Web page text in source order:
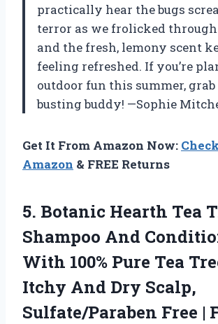
practically hear the bugs
terror as we frolicked
and the fresh, lemony scent
feeling refreshed. If you’re
outdoor fun this summer,
busting buddy! —Sophie
Get It From Amazon Now:
Amazon & FREE Returns
5. Botanic Hearth Tea
Shampoo And
With 100% Pure Tea
Itchy And Dry Scalp,
Sulfate/Paraben Free |